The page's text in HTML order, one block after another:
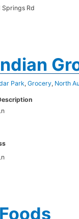
Rd
Park,Grocery, North